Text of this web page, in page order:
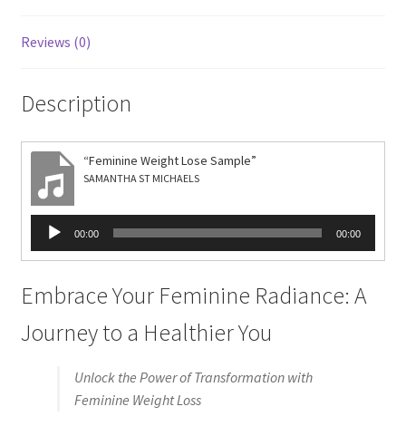
Reviews (0)
Description
“Feminine Weight Lose Sample”
SAMANTHA ST MICHAELS
Audio
Player
00:00 00:00
Embrace Your Feminine Radiance: A
Journey to a Healthier You
Unlock the Power of Transformation with
Feminine Weight Loss